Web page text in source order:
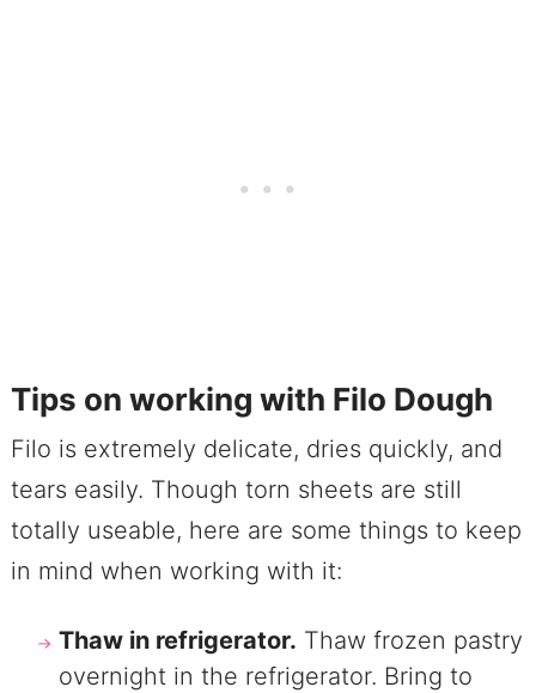
Tips on working with Filo Dough
Filo is extremely delicate, dries quickly, and
tears easily. Though torn sheets are still
totally useable, here are some things to keep
in mind when working with it:
Thaw in refrigerator. Thaw frozen pastry
overnight in the refrigerator. Bring to